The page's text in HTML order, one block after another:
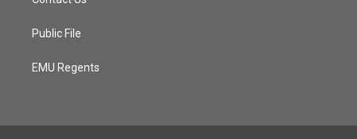
Public File
EMU Regents